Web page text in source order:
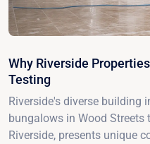
Why Riverside
Testing
Riverside's diverse building
bungalows in Wood Streets
Riverside, presents unique